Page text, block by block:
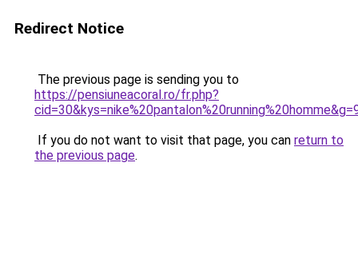
Redirect Notice
The previous page is sending you to
https://pensiuneacoral.ro/fr.php?
If you do not want to visit that page, you can return to
the previous page.